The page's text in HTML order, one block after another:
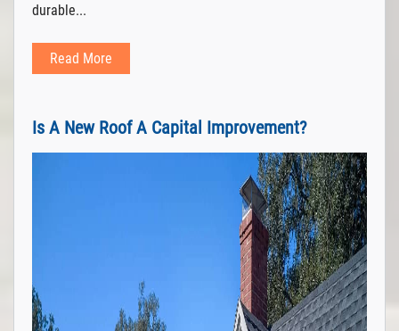
durable...
Read More
Is A New Roof A Capital Improvement?